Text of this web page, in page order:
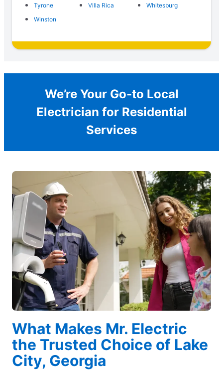
Tyrone
Villa Rica
Whitesburg
Winston
We’re Your Go-to Local
Electrician for Residential
Services
What Makes Mr. Electric
the Trusted Choice of Lake
City, Georgia